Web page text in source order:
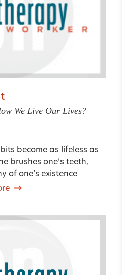
We Live Our Lives?
become as lifeless as
brushes one’s teeth,
of one’s existence